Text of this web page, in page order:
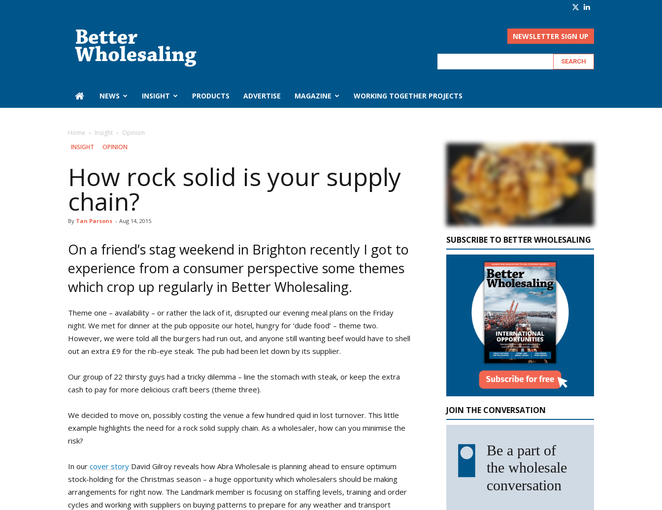
NEWSLETTER SIGN UP
‏‏‎ ‎NEWS INSIGHT PRODUCTS ADVERTISE MAGAZINE WORKING TOGETHER PROJECTS
Home Insight
Opinion
INSIGHT
OPINION
How rock solid is your supply
chain?
By Tan Parsons - Aug 14, 2015
On a friend’s stag weekend in Brighton recently I got to
experience from a consumer perspective some themes
which crop up regularly in Better Wholesaling.
Theme one – availability – or rather the lack of it, disrupted our evening meal plans on the Friday
night. We met for dinner at the pub opposite our hotel, hungry for ‘dude food’ – theme two.
However, we were told all the burgers had run out, and anyone still wanting beef would have to shell
out an extra £9 for the rib-eye steak. The pub had been let down by its supplier.
Our group of 22 thirsty guys had a tricky dilemma – line the stomach with steak, or keep the extra
cash to pay for more delicious craft beers (theme three).
We decided to move on, possibly costing the venue a few hundred quid in lost turnover. This little
example highlights the need for a rock solid supply chain. As a wholesaler, how can you minimise the
risk?
In our cover story David Gilroy reveals how Abra Wholesale is planning ahead to ensure optimum
stock-holding for the Christmas season – a huge opportunity which wholesalers should be making
arrangements for right now. The Landmark member is focusing on staffing levels, training and order
cycles and working with suppliers on buying patterns to prepare for any weather and transport
SUBSCRIBE TO BETTER WHOLESALING
JOIN THE CONVERSATION